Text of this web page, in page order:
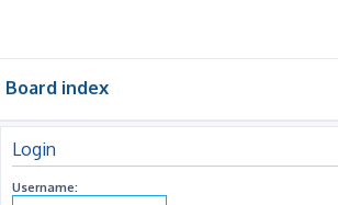
Board index
Login
Username: